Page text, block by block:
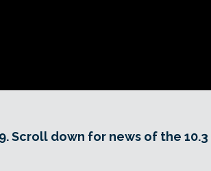
Scroll down for news of the 10.3